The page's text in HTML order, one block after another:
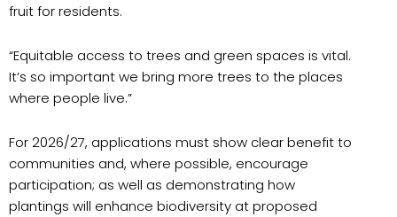
fruit for residents.
“Equitable access to trees and green spaces is vital.
It’s so important we bring more trees to the places
where people live.”
For 2026/27, applications must show clear benefit to
communities and, where possible, encourage
participation; as well as demonstrating how
plantings will enhance biodiversity at proposed